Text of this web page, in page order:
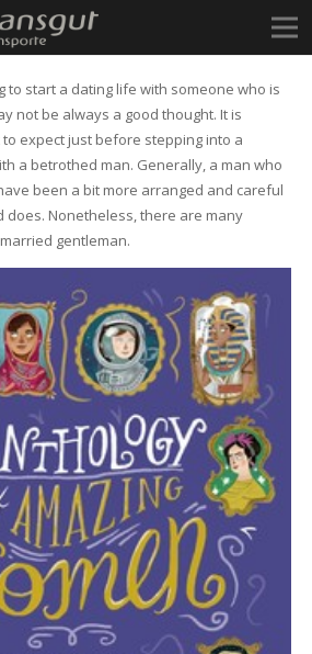
to start a dating life with someone who is
not be always a good thought. It is
expect just before stepping into a
a betrothed man. Generally, a man who
been a bit more arranged and careful
does. Nonetheless, there are many
gentleman.